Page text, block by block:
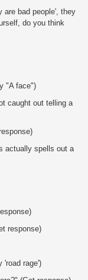
are bad people', they
do you think
"A face")
caught out telling a
actually spells out a
response)
'road rage')